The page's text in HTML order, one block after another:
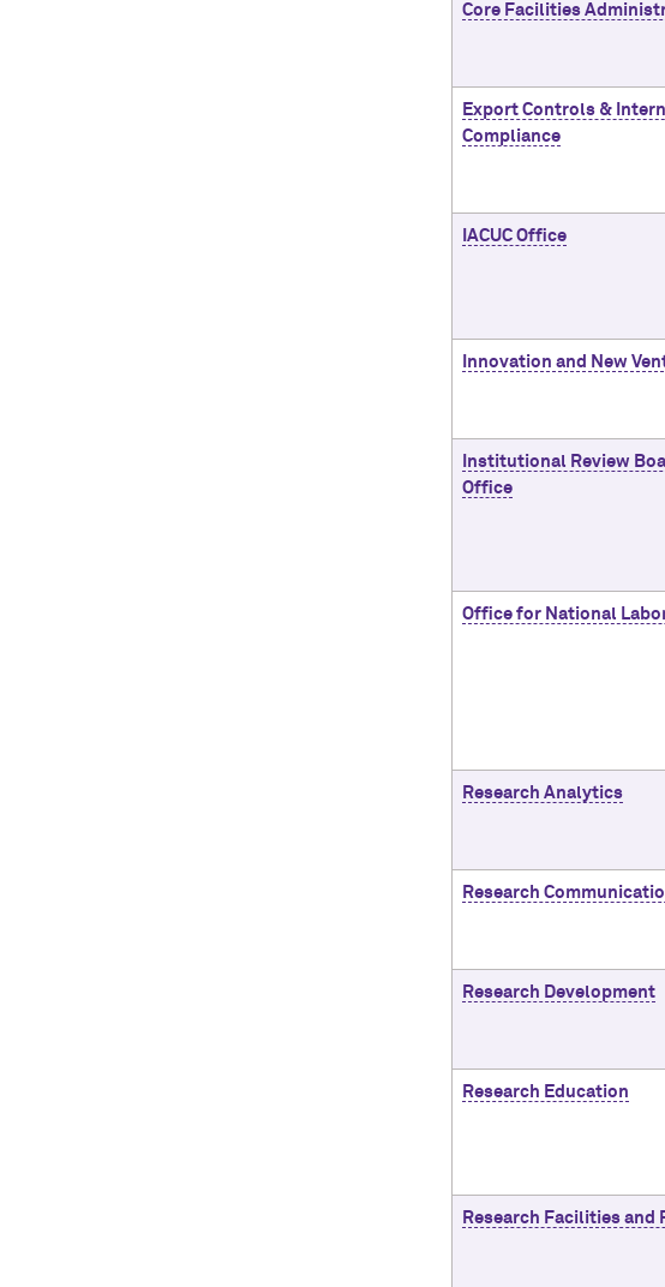
Core Facilities
Export Controls &
Compliance
IACUC Office
Innovation and New
Institutional Review
Office
Office for National
Research Analytics
Research
Research Development
Research Education
Research Facilities and